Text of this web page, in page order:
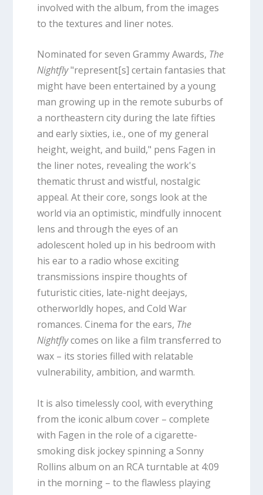
involved with the album, from the images
to the textures and liner notes.
Nominated for seven Grammy Awards, The
Nightfly"represent[s] certain fantasies that
might have been entertained by a young
man growing up in the remote suburbs of
a northeastern city during the late fifties
and early sixties, i.e., one of my general
height, weight, and build," pens Fagen in
the liner notes, revealing the work's
thematic thrust and wistful, nostalgic
appeal. At their core, songs look at the
world via an optimistic, mindfully innocent
lens and through the eyes of an
adolescent holed up in his bedroom with
his ear to a radio whose exciting
transmissions inspire thoughts of
futuristic cities, late-night deejays,
otherworldly hopes, and Cold War
romances. Cinema for the ears, The
Nightflycomes on like a film transferred to
wax – its stories filled with relatable
vulnerability, ambition, and warmth.
It is also timelessly cool, with everything
from the iconic album cover – complete
with Fagen in the role of a cigarette-
smoking disk jockey spinning a Sonny
Rollins album on an RCA turntable at 4:09
in the morning – to the flawless playing